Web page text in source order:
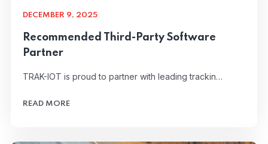
DECEMBER 9, 2025
Recommended Third-Party Software
Partner
TRAK-IOT is proud to partner with leading trackin…
READ MORE